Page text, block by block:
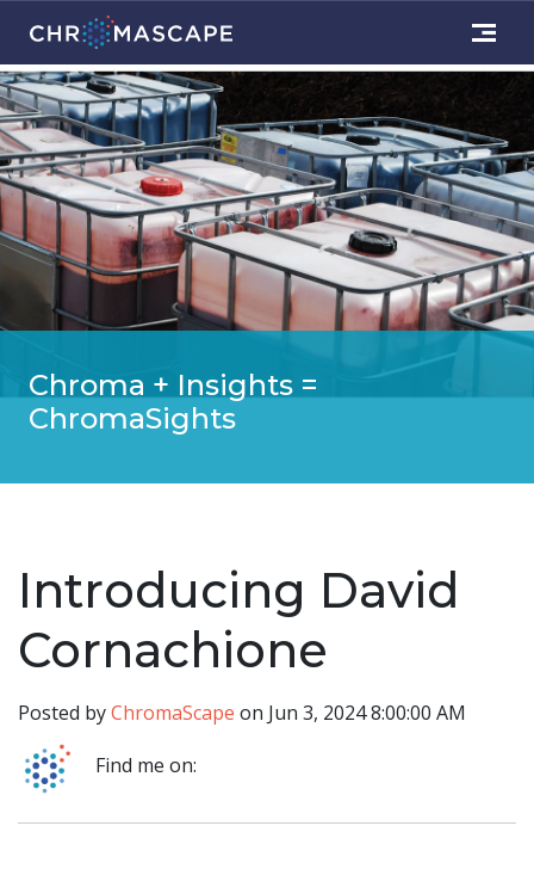
Chroma + Insights =
ChromaSights
Introducing David
Cornachione
Posted byChromaScape on Jun 3, 2024 8:00:00 AM
Find me on: